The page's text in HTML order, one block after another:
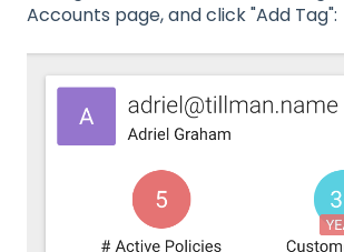
Accounts page, and click "Add Tag":